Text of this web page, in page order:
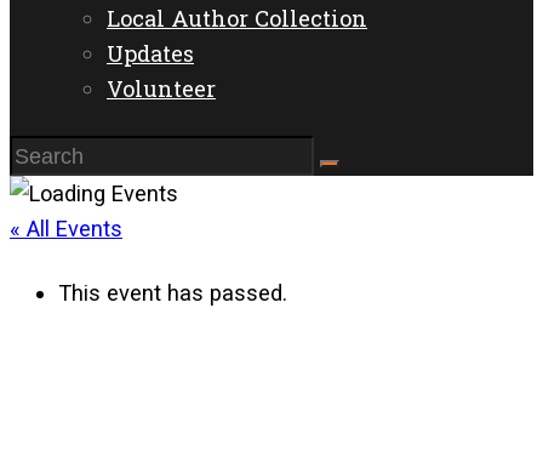
Local Author Collection
Updates
Volunteer
« All Events
This event has passed.